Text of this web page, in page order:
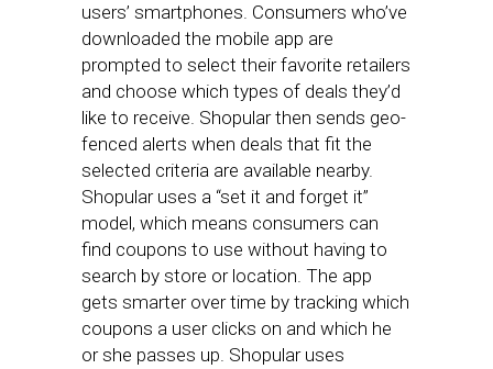
users’ smartphones. Consumers who’ve
downloaded the mobile app are
prompted to select their favorite retailers
and choose which types of deals they’d
like to receive. Shopular then sends geo-
fenced alerts when deals that fit the
selected criteria are available nearby.
Shopular uses a “set it and forget it”
model, which means consumers can
find coupons to use without having to
search by store or location. The app
gets smarter over time by tracking which
coupons a user clicks on and which he
or she passes up. Shopular uses